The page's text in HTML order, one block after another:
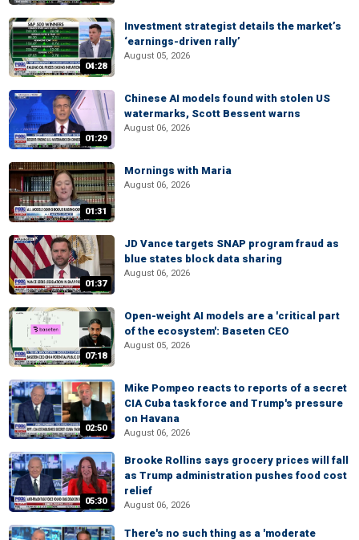
04:28
Investment strategist details the market’s
‘earnings-driven rally’
August 05, 2026
01:29
Chinese AI models found with stolen US
watermarks, Scott Bessent warns
August 06, 2026
01:31
Mornings with Maria
August 06, 2026
01:37
JD Vance targets SNAP program fraud as
blue states block data sharing
August 06, 2026
07:18
Open-weight AI models are a 'critical part
of the ecosystem': Baseten CEO
August 05, 2026
02:50
Mike Pompeo reacts to reports of a secret
CIA Cuba task force and Trump's pressure
on Havana
August 06, 2026
05:30
Brooke Rollins says grocery prices will fall
as Trump administration pushes food cost
relief
August 06, 2026
There's no such thing as a 'moderate